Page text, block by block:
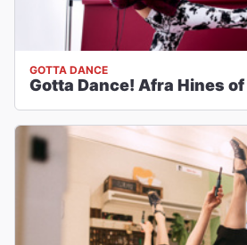
GOTTA DANCE
Gotta Dance! Afra Hines of